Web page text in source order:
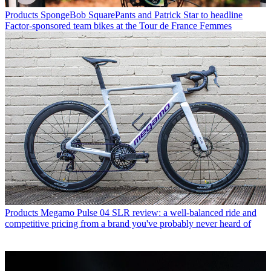
Products SpongeBob SquarePants and Patrick Star to headline
Factor-sponsored team bikes at the Tour de France Femmes
Products Megamo Pulse 04 SLR review: a well-balanced ride and
competitive pricing from a brand you've probably never heard of